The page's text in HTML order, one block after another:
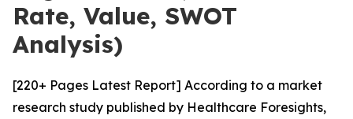
Rate, Value, SWOT
Analysis)
[220+ Pages Latest Report] According to a market
research study published by Healthcare Foresights,